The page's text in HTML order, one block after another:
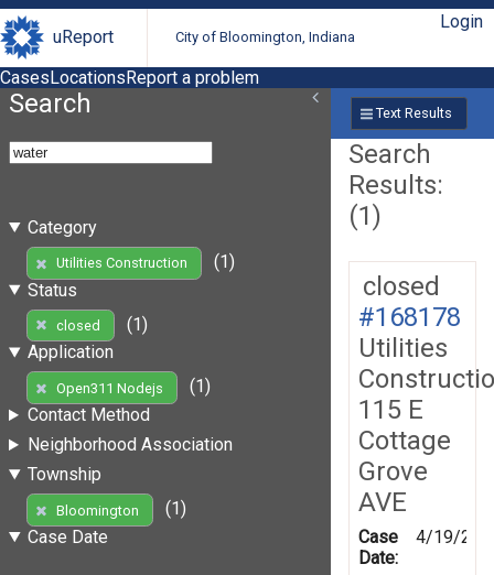
uReport City of Bloomington, Indiana
Login
CasesLocationsReport a problem
Search
Category
Utilities Construction
(1)
Status
closed
(1)
Application
Open311 Nodejs
(1)
Contact Method
Neighborhood Association
Township
Bloomington
(1)
Case Date
Text Results
Search
Results:
(1)
closed
#168178
Utilities
115 E
Cottage
Grove
AVE
Case
Date:
4/19/